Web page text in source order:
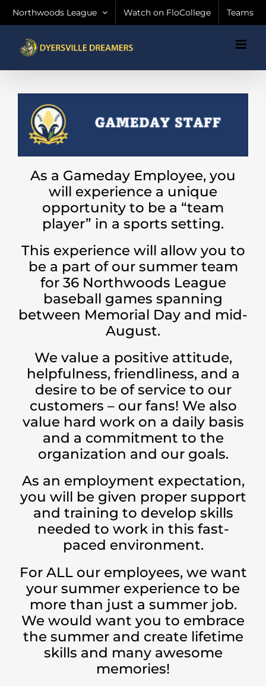
Northwoods League Watch on FloCollege Teams
As a Gameday Employee, you
will experience a unique
opportunity to be a “team
player” in a sports setting.
This experience will allow you to
be a part of our summer team
for 36 Northwoods League
baseball games spanning
between Memorial Day and mid-
August.
We value a positive attitude,
helpfulness, friendliness, and a
desire to be of service to our
customers – our fans! We also
value hard work on a daily basis
and a commitment to the
organization and our goals.
As an employment expectation,
you will be given proper support
and training to develop skills
needed to work in this fast-
paced environment.
For ALL our employees, we want
your summer experience to be
more than just a summer job.
We would want you to embrace
the summer and create lifetime
skills and many awesome
memories!